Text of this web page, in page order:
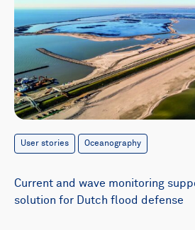
User stories Oceanography
Current and wave monitoring
solution for Dutch flood defense